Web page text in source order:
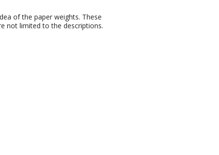
of the paper weights. These
not limited to the descriptions.